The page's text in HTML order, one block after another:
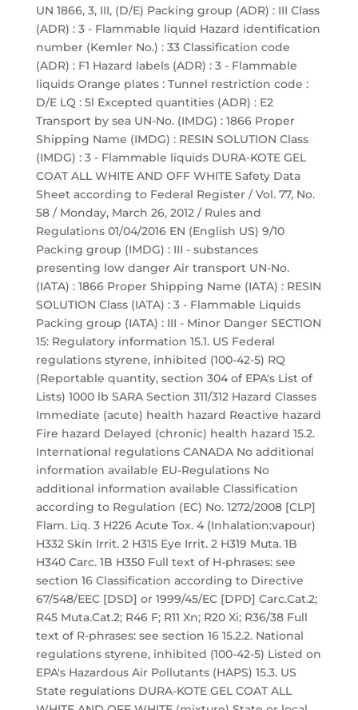
UN 1866, 3, III, (D/E) Packing group (ADR) : III Class
(ADR) : 3 - Flammable liquid Hazard identification
number (Kemler No.) : 33 Classification code
(ADR) : F1 Hazard labels (ADR) : 3 - Flammable
liquids Orange plates : Tunnel restriction code :
D/E LQ : 5l Excepted quantities (ADR) : E2
Transport by sea UN-No. (IMDG) : 1866 Proper
Shipping Name (IMDG) : RESIN SOLUTION Class
(IMDG) : 3 - Flammable liquids DURA-KOTE GEL
COAT ALL WHITE AND OFF WHITE Safety Data
Sheet according to Federal Register / Vol. 77, No.
58 / Monday, March 26, 2012 / Rules and
Regulations 01/04/2016 EN (English US) 9/10
Packing group (IMDG) : III - substances
presenting low danger Air transport UN-No.
(IATA) : 1866 Proper Shipping Name (IATA) : RESIN
SOLUTION Class (IATA) : 3 - Flammable Liquids
Packing group (IATA) : III - Minor Danger SECTION
15: Regulatory information 15.1. US Federal
regulations styrene, inhibited (100-42-5) RQ
(Reportable quantity, section 304 of EPA's List of
Lists) 1000 lb SARA Section 311/312 Hazard Classes
Immediate (acute) health hazard Reactive hazard
Fire hazard Delayed (chronic) health hazard 15.2.
International regulations CANADA No additional
information available EU-Regulations No
additional information available Classification
according to Regulation (EC) No. 1272/2008 [CLP]
Flam. Liq. 3 H226 Acute Tox. 4 (Inhalation:vapour)
H332 Skin Irrit. 2 H315 Eye Irrit. 2 H319 Muta. 1B
H340 Carc. 1B H350 Full text of H-phrases: see
section 16 Classification according to Directive
67/548/EEC [DSD] or 1999/45/EC [DPD] Carc.Cat.2;
R45 Muta.Cat.2; R46 F; R11 Xn; R20 Xi; R36/38 Full
text of R-phrases: see section 16 15.2.2. National
regulations styrene, inhibited (100-42-5) Listed on
EPA's Hazardous Air Pollutants (HAPS) 15.3. US
State regulations DURA-KOTE GEL COAT ALL